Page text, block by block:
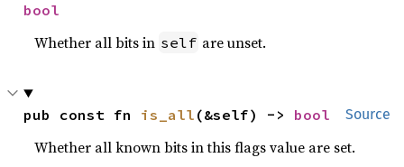
bool
Whether all bits in self are unset.
Source
pub const fn is_all (&self) -> bool
Whether all known bits in this flags value are set.